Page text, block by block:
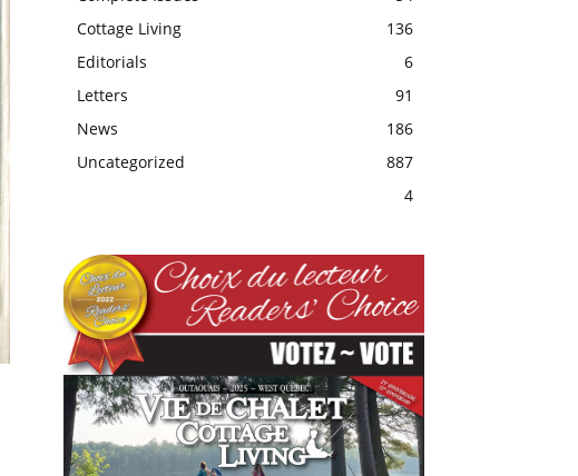
136
Cottage Living
6
Editorials
91
Letters
186
News
887
Uncategorized
4